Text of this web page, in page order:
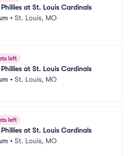
at St. Louis Cardinals
• St. Louis, MO
left
at St. Louis Cardinals
• St. Louis, MO
left
at St. Louis Cardinals
• St. Louis, MO